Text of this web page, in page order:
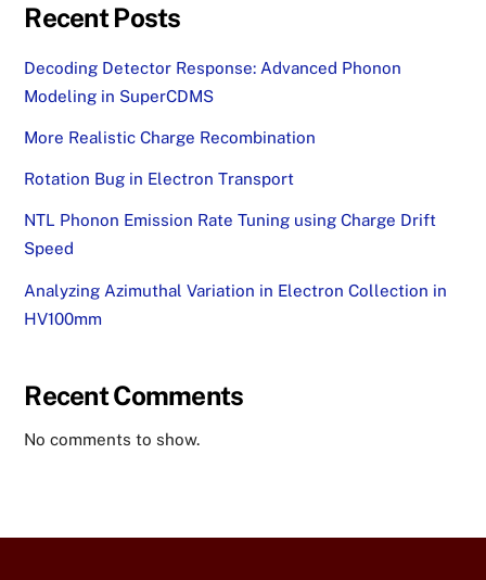
Recent Posts
Decoding Detector Response: Advanced Phonon
Modeling in SuperCDMS
More Realistic Charge Recombination
Rotation Bug in Electron Transport
NTL Phonon Emission Rate Tuning using Charge Drift
Speed
Analyzing Azimuthal Variation in Electron Collection in
HV100mm
Recent Comments
No comments to show.